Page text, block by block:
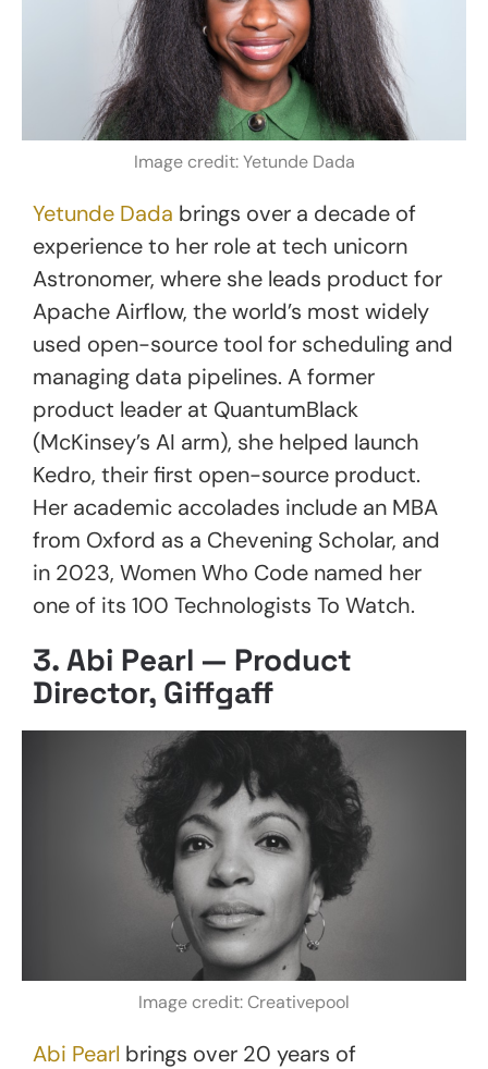
Image credit: Yetunde Dada
Yetunde Dada brings over a decade of
experience to her role at tech unicorn
Astronomer, where she leads product for
Apache Airflow, the world’s most widely
used open-source tool for scheduling and
managing data pipelines. A former
product leader at QuantumBlack
(McKinsey’s AI arm), she helped launch
Kedro, their first open-source product.
Her academic accolades include an MBA
from Oxford as a Chevening Scholar, and
in 2023, Women Who Code named her
one of its 100 Technologists To Watch.
3.Abi Pearl — Product
Director, Giffgaff
Image credit: Creativepool
Abi Pearl brings over 20 years of